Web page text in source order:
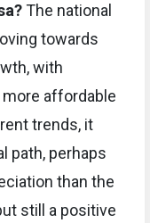
The national
towards
with
affordable
trends, it
path, perhaps
than the
still a positive